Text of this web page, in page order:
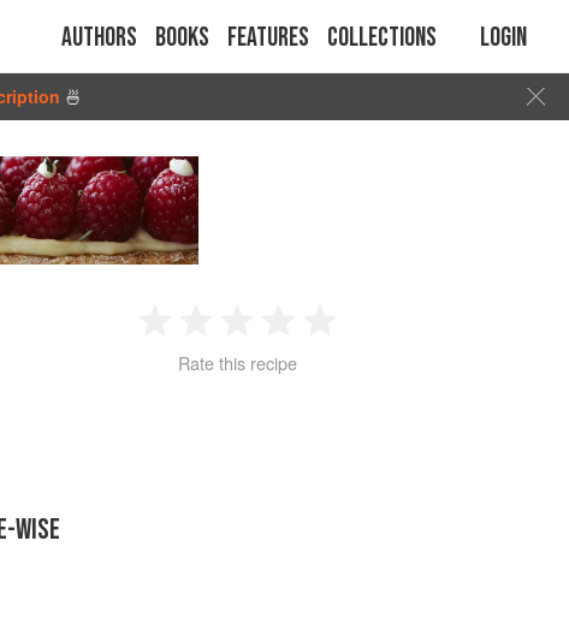
Authors Books Features Collections Login
🍜
2 3 4
Rate this recipe
WISE